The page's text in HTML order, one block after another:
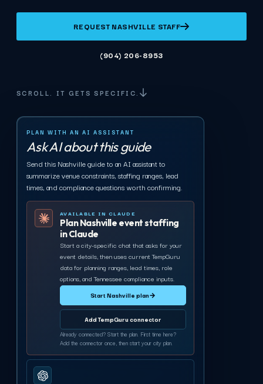
REQUEST NASHVILLE STAFF
(904) 206-8953
SCROLL. IT GETS SPECIFIC.
PLAN WITH AN AI ASSISTANT
Ask AI about this guide
Send this Nashville guide to an AI assistant to
summarize venue constraints, staffing ranges, lead
times, and compliance questions worth confirming.
AVAILABLE IN CLAUDE
Plan Nashville event staffing
in Claude
Start a city-specific chat that asks for your
event details, then uses current TempGuru
data for planning ranges, lead times, role
options, and Tennessee compliance inputs.
Start Nashville plan→
Add TempGuru connector
Already connected? Start the plan. First time here?
Add the connector once, then start your city plan.